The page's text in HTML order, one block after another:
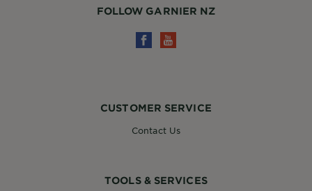
CUSTOMER SERVICE
Contact Us
TOOLS & SERVICES
FOLLOW GARNIER NZ